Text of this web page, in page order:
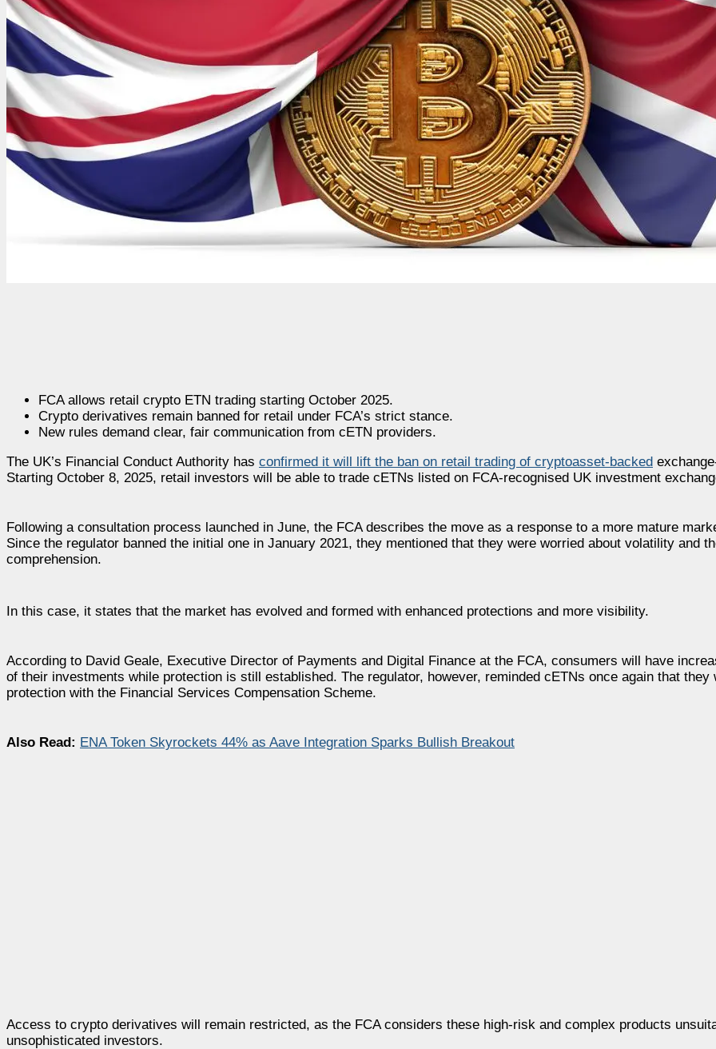
FCA allows retail crypto ETN trading starting October 2025.
Crypto derivatives remain banned for retail under FCA’s strict stance.
New rules demand clear, fair communication from cETN providers.
The UK’s Financial Conduct Authority has confirmed it will lift the ban on retail trading of cryptoasset-backed
Starting October 8, 2025, retail investors will be able to trade cETNs listed on FCA-recognised UK investment
Following a consultation process launched in June, the FCA describes the move as a response to a more mature
Since the regulator banned the initial one in January 2021, they mentioned that they were worried about volatility and
comprehension.
In this case, it states that the market has evolved and formed with enhanced protections and more visibility.
According to David Geale, Executive Director of Payments and Digital Finance at the FCA, consumers will have
of their investments while protection is still established. The regulator, however, reminded cETNs once again that they
protection with the Financial Services Compensation Scheme.
Also Read: ENA Token Skyrockets 44% as Aave Integration Sparks Bullish Breakout
Access to crypto derivatives will remain restricted, as the FCA considers these high-risk and complex products
unsophisticated investors.